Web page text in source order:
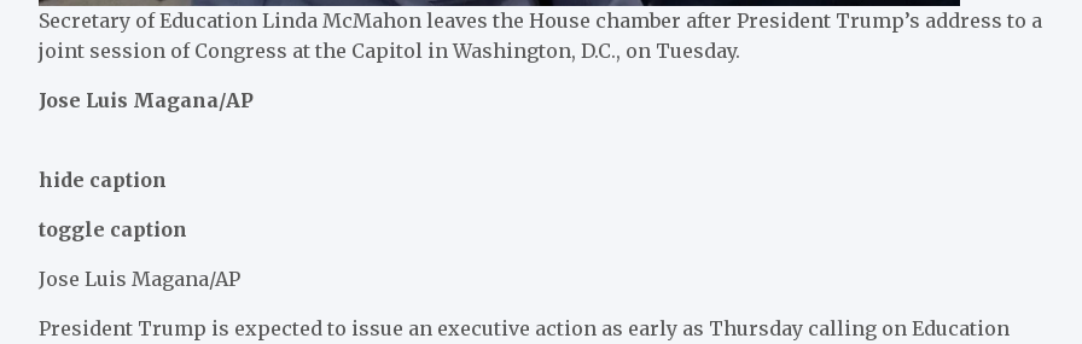
Secretary of Education Linda McMahon leaves the House chamber after President Trump’s address to a
joint session of Congress at the Capitol in Washington, D.C., on Tuesday.
Jose Luis Magana/AP
hide caption
toggle caption
Jose Luis Magana/AP
President Trump is expected to issue an executive action as early as Thursday calling on Education